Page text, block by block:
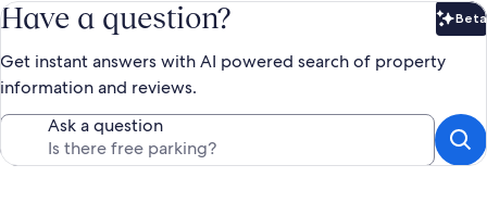
Have a question? Beta
Get instant answers with AI powered search of property
information and reviews.
Ask a question